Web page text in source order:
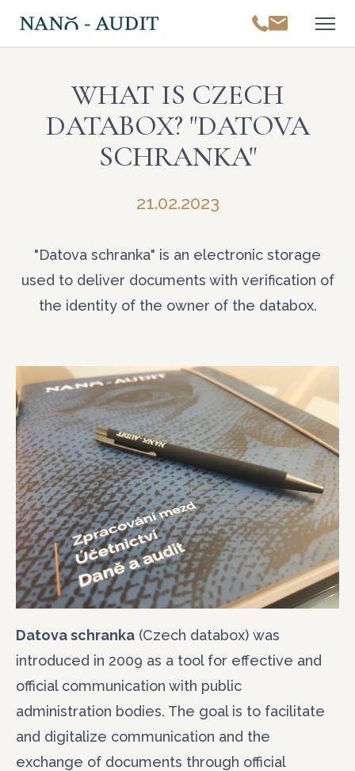
WHAT IS CZECH
DATABOX? "DATOVA
SCHRANKA"
21.02.2023
"Datova schranka" is an electronic storage
used to deliver documents with verification of
the identity of the owner of the databox.
Datova schranka (Czech databox) was
introduced in 2009 as a tool for effective and
official communication with public
administration bodies. The goal is to facilitate
and digitalize communication and the
exchange of documents through official